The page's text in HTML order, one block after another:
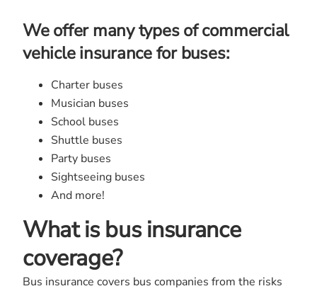
We offer many types of commercial
vehicle insurance for buses:
Charter buses
Musician buses
School buses
Shuttle buses
Party buses
Sightseeing buses
And more!
What is bus insurance
coverage?
Bus insurance covers bus companies from the risks